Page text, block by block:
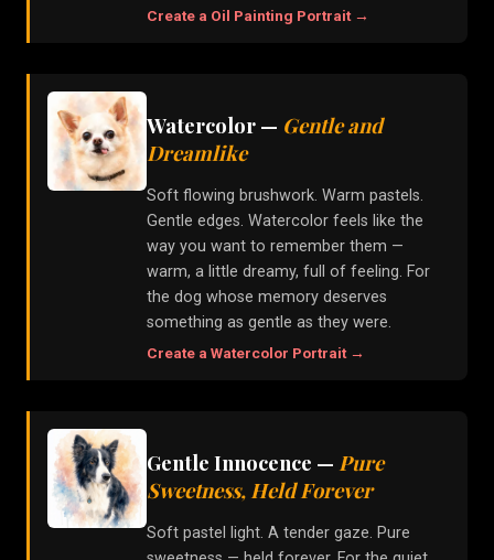
Create a Oil Painting Portrait →
Watercolor — Gentle and
Dreamlike
Soft flowing brushwork. Warm pastels.
Gentle edges. Watercolor feels like the
way you want to remember them —
warm, a little dreamy, full of feeling. For
the dog whose memory deserves
something as gentle as they were.
Create a Watercolor Portrait →
Gentle Innocence — Pure
Sweetness, Held Forever
Soft pastel light. A tender gaze. Pure